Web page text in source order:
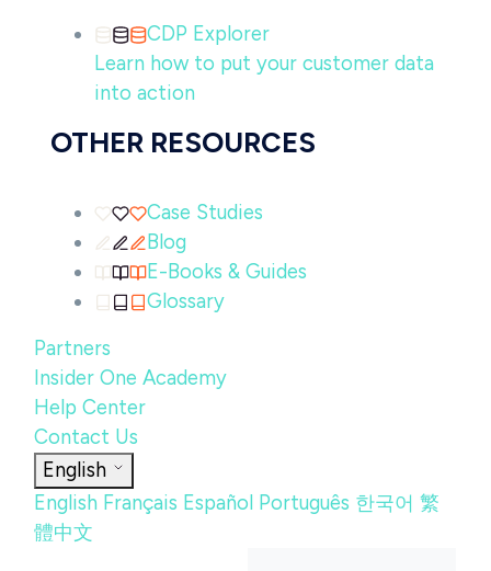
CDP Explorer
Learn how to put your customer data
into action
OTHER RESOURCES
Case Studies
Blog
E-Books & Guides
Glossary
Partners
Insider One Academy
Help Center
Contact Us
English
English Français Español Português 한국어 繁
體中文